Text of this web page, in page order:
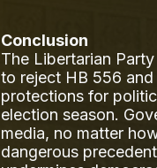
Conclusion
The Libertarian
to reject HB 556 and
protections for
election season.
media, no matter
dangerous